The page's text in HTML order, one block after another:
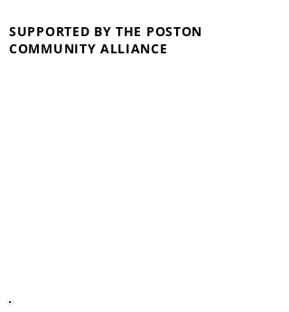
SUPPORTED BY THE POSTON
COMMUNITY ALLIANCE